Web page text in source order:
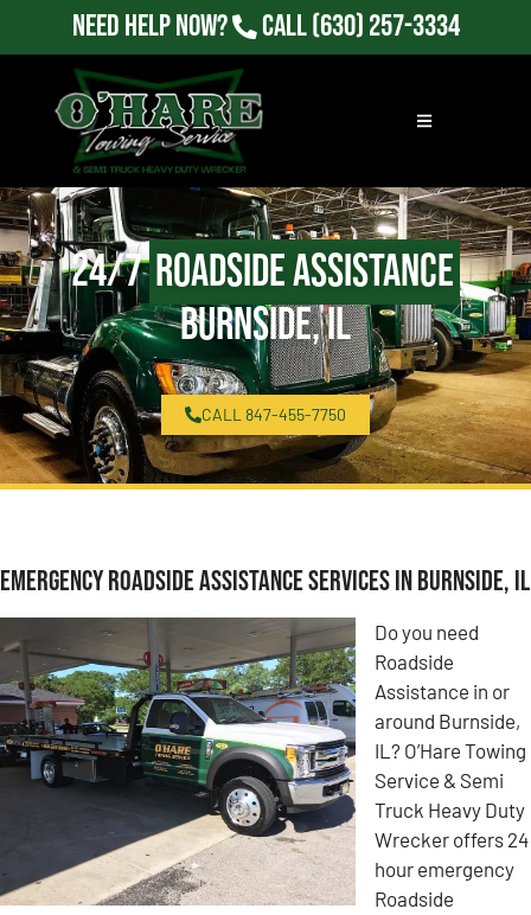
Need Help Now? Call(630) 257-3334
24/7Roadside Assistance
Burnside, IL
CALL 847-455-7750
Emergency Roadside Assistance Services in Burnside, IL
Do you need
Roadside
Assistance in or
around Burnside,
IL? O’Hare Towing
Service & Semi
Truck Heavy Duty
Wrecker offers 24
hour emergency
Roadside